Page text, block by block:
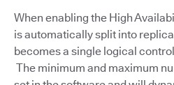
When enabling the High
is automatically split into
becomes a single logical
The minimum and maximum